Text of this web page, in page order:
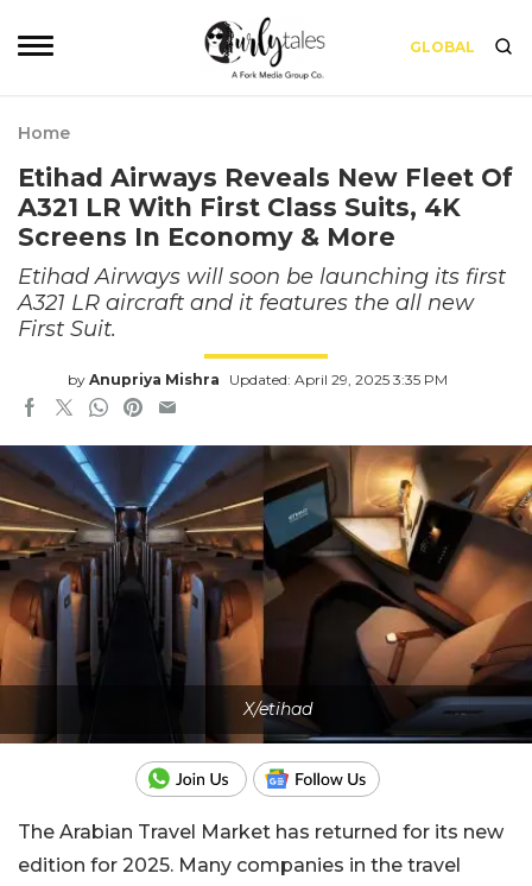
GLOBAL
Home
Etihad Airways Reveals New Fleet Of
A321 LR With First Class Suits, 4K
Screens In Economy & More
Etihad Airways will soon be launching its first
A321 LR aircraft and it features the all new
First Suit.
by Anupriya Mishra Updated: April 29, 2025 3:35 PM
X/etihad
The Arabian Travel Market has returned for its new
edition for 2025. Many companies in the travel